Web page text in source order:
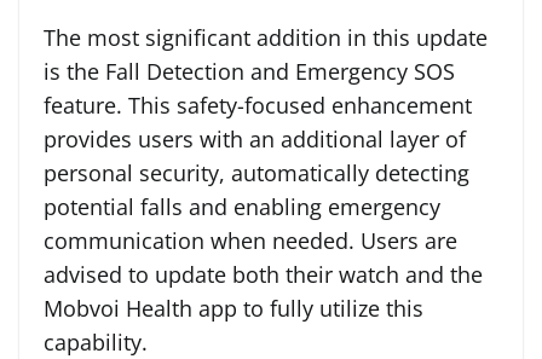
The most significant addition in this update
is the Fall Detection and Emergency SOS
feature. This safety-focused enhancement
provides users with an additional layer of
personal security, automatically detecting
potential falls and enabling emergency
communication when needed. Users are
advised to update both their watch and the
Mobvoi Health app to fully utilize this
capability.